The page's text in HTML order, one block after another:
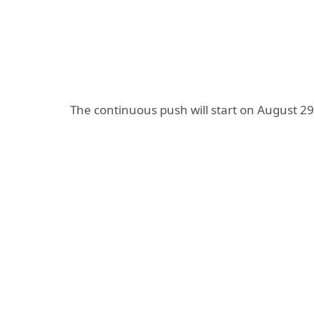
The continuous push will start on August